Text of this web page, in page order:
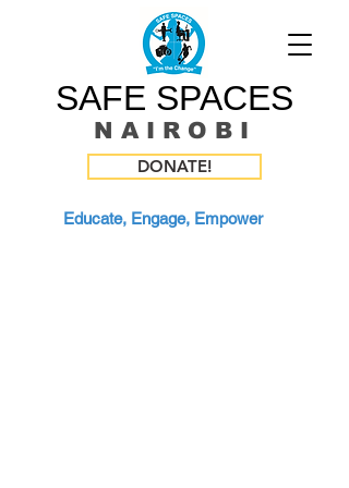
SAFE SPACES
N A I R O B I
Educate, Engage, Empower
DONATE!